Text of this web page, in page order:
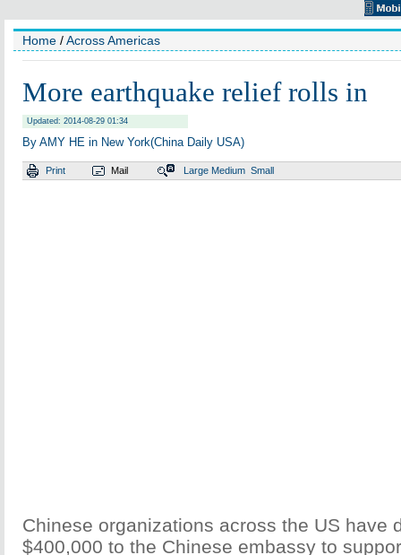
Home /Across Americas
More earthquake relief rolls in
Updated: 2014-08-29 01:34
By AMY HE in New York(China Daily USA)
Print Mail Large Medium Small
Chinese organizations across the US have
$400,000 to the Chinese embassy to